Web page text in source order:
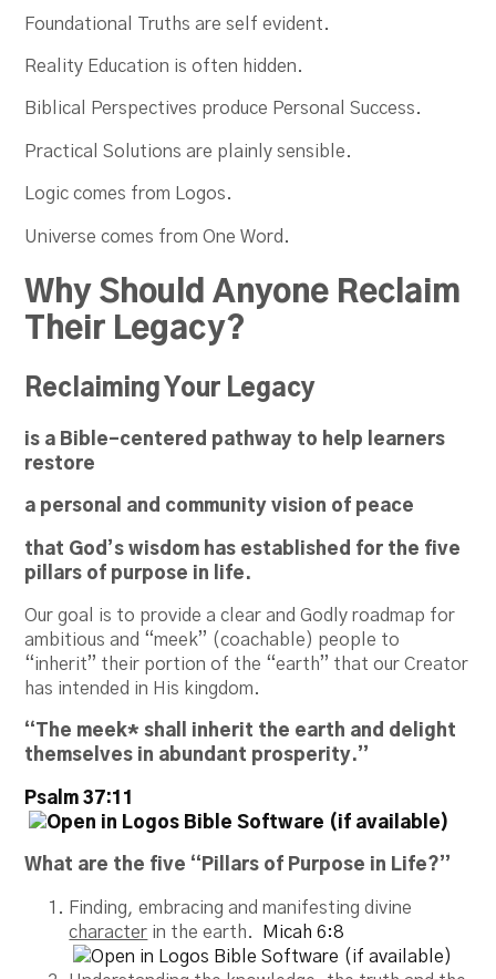
Foundational Truths are self evident.
Reality Education is often hidden.
Biblical Perspectives produce Personal Success.
Practical Solutions are plainly sensible.
Logic comes from Logos.
Universe comes from One Word.
Why Should Anyone Reclaim
Their Legacy?
Reclaiming Your Legacy
is a Bible-centered pathway to help learners
restore
a personal and community vision of peace
that God’s wisdom has established for the five
pillars of purpose in life.
Our goal is to provide a clear and Godly roadmap for
ambitious and “meek” (coachable) people to
“inherit” their portion of the “earth” that our Creator
has intended in His kingdom.
“The meek* shall inherit the earth and delight
themselves in abundant prosperity.”
Psalm 37:11
What are the five “Pillars of Purpose in Life?”
Finding, embracing and manifesting divine
character in the earth. Micah 6:8